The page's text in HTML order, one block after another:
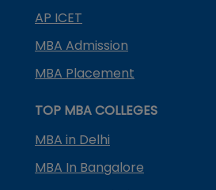
AP ICET
MBA Admission
MBA Placement
TOP MBA COLLEGES
MBA in Delhi
MBA In Bangalore